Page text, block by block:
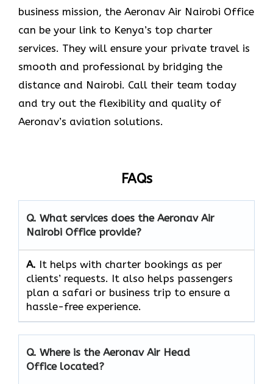
business mission, the Aeronav Air Nairobi Office
can be your link to Kenya’s top charter
services. They will ensure your private travel is
smooth and professional by bridging the
distance and Nairobi. Call their team today
and try out the flexibility and quality of
Aeronav’s aviation ​‍​‌‍​‍‌​‍​‌‍​‍‌solutions.
FAQs
Q. What services does the Aeronav Air
Nairobi Office provide?
A. It helps with charter bookings as per
clients’ requests. It also helps passengers
plan a safari or business trip to ensure a
hassle-free experience.
Q. Where is the Aeronav Air Head
Office located?